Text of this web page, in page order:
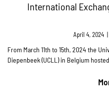
International
April 4, 2024 |
From March 11th to 15th, 2024 the
Diepenbeek (UCLL) in Belgium hosted